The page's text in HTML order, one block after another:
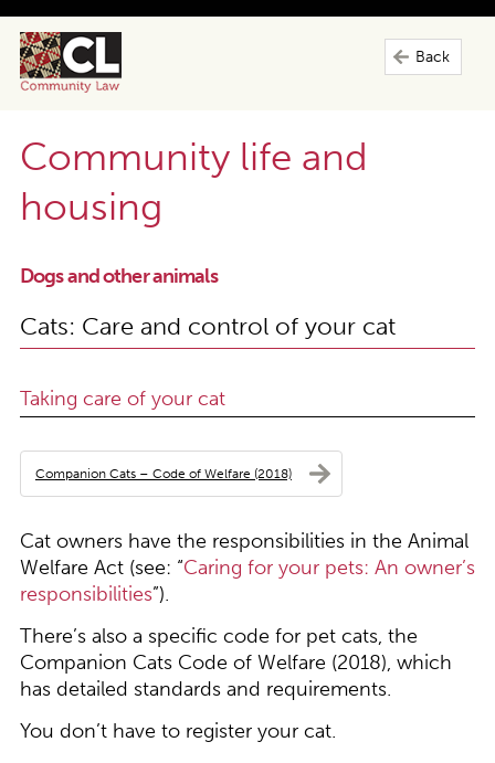
Back
Community life and
housing
Dogs and other animals
Cats: Care and control of your cat
Taking care of your cat
Companion Cats – Code of Welfare (2018)
Cat owners have the responsibilities in the Animal
Welfare Act (see: “Caring for your pets: An owner’s
responsibilities”).
There’s also a specific code for pet cats, the
Companion Cats Code of Welfare (2018), which
has detailed standards and requirements.
You don’t have to register your cat.